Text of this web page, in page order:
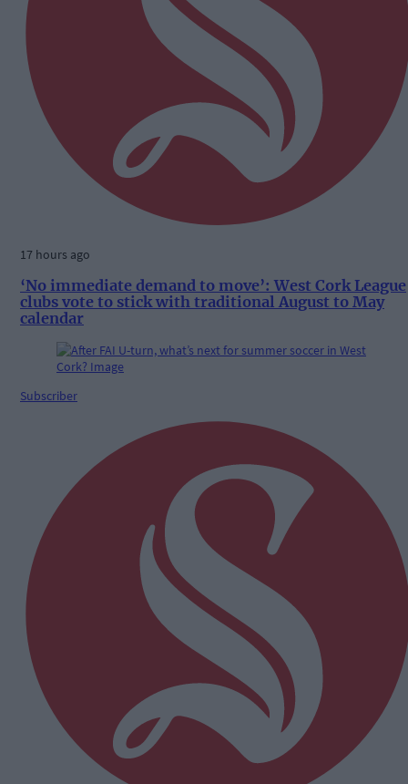
17 hours ago
‘No immediate demand to move’: West Cork League
clubs vote to stick with traditional August to May
calendar
Subscriber